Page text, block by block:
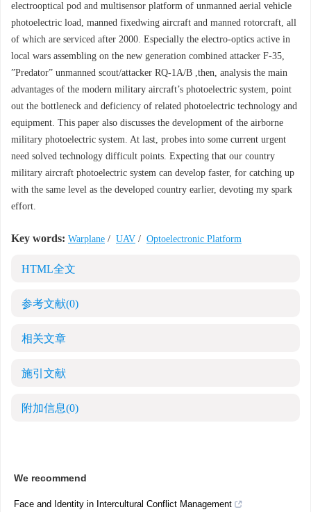
electrooptical pod and multisensor platform of unmanned aerial vehicle
photoelectric load, manned fixedwing aircraft and manned rotorcraft, all
of which are serviced after 2000. Especially the electro-optics active in
local wars assembling on the new generation combined attacker F-35,
”Predator” unmanned scout/attacker RQ-1A/B ,then, analysis the main
advantages of the modern military aircraft’s photoelectric system, point
out the bottleneck and deficiency of related photoelectric technology and
equipment. This paper also discusses the development of the airborne
military photoelectric system. At last, probes into some current urgent
need solved technology difficult points. Expecting that our country
military aircraft photoelectric system can develop faster, for catching up
with the same level as the developed country earlier, devoting my spark
effort.
Key words: Warplane / UAV / Optoelectronic Platform
HTML全文
参考文献(0)
相关文章
施引文献
附加信息(0)
We recommend
Face and Identity in Intercultural Conflict Management